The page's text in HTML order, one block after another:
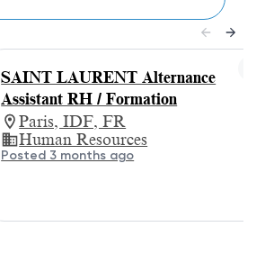
SAINT LAURENT Alternance
Assistant RH / Formation
Paris, IDF, FR
Human Resources
Posted 3 months ago